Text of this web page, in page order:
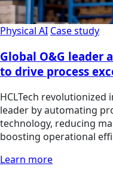
Physical AI Case study
Global O&G leader
to drive process
HCLTech
leader by automating
technology, reducing
boosting operational
Learn more